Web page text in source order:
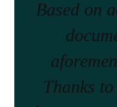
Based on
Thanks